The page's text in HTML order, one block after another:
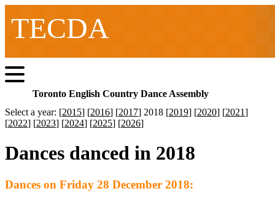
TECDA
Toronto English Country Dance Assembly
Select a year: [2015] [2016] [2017] 2018 [2019] [2020] [2021]
[2022] [2023] [2024] [2025] [2026]
Dances danced in 2018
Dances on Friday 28 December 2018: